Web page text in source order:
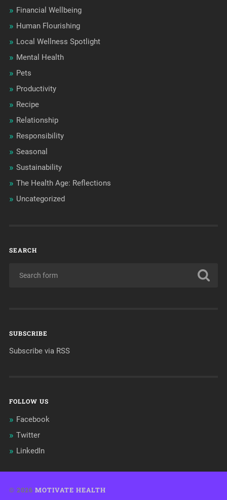
Financial Wellbeing
Human Flourishing
Local Wellness Spotlight
Mental Health
Pets
Productivity
Recipe
Relationship
Responsibility
Seasonal
Sustainability
The Health Age: Reflections
Uncategorized
SEARCH
SUBSCRIBE
Subscribe via RSS
FOLLOW US
Facebook
Twitter
LinkedIn
© 2026 MOTIVATE HEALTH